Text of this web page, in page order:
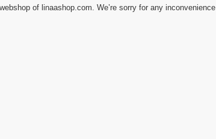
of linaashop.com. We’re sorry for any